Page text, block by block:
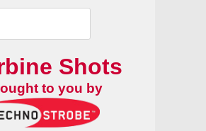
Shots
to you by